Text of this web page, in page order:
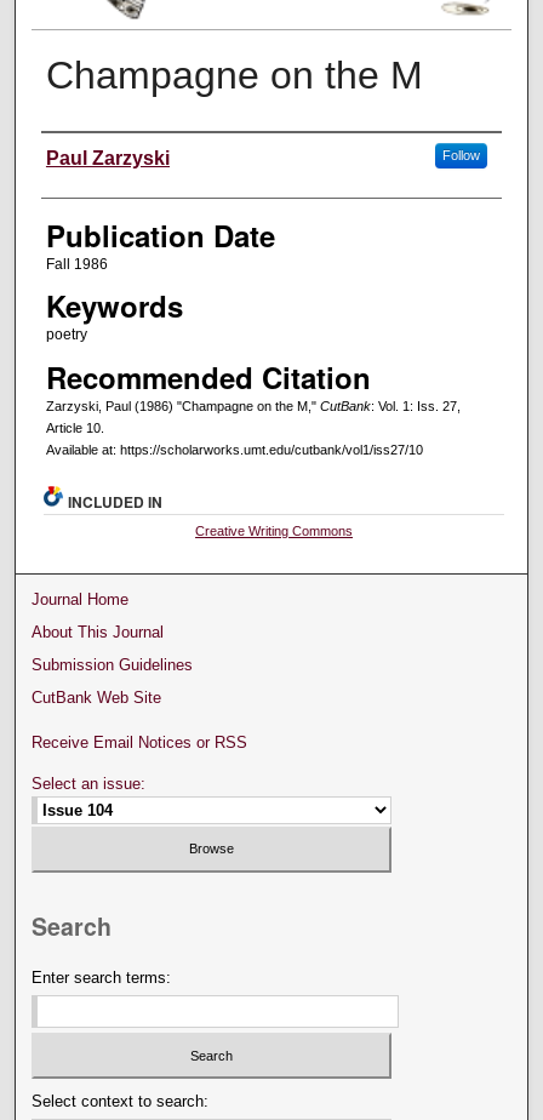
Champagne on the M
Creators
Paul Zarzyski Follow
Publication Date
Fall 1986
Keywords
poetry
Recommended Citation
Zarzyski, Paul (1986) "Champagne on the M," CutBank: Vol. 1: Iss. 27,
Article 10.
Available at: https://scholarworks.umt.edu/cutbank/vol1/iss27/10
INCLUDED IN
Creative Writing Commons
Journal Home
About This Journal
Submission Guidelines
CutBank Web Site
Receive Email Notices or RSS
Select an issue:
Search
Enter search terms:
Select context to search: